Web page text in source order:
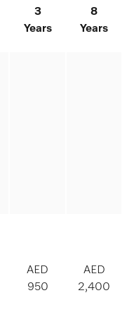
3
Years
8
Years
AED
950
AED
2,400